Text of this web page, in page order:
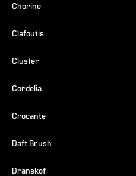
Chorine
Clafoutis
Cluster
Cordelia
Crocante
Daft Brush
Dranskof